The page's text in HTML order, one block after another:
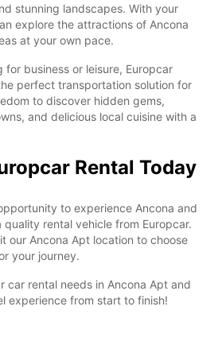
stunning landscapes. With your
explore the attractions of Ancona
at your own pace.
for business or leisure, Europcar
perfect transportation solution for
to discover hidden gems,
and delicious local cuisine with a
Rental Today
to experience Ancona and
rental vehicle from Europcar.
our Ancona Apt location to choose
your journey.
car rental needs in Ancona Apt and
experience from start to finish!